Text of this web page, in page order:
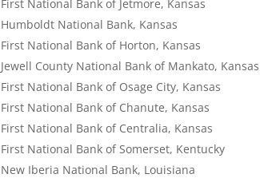
National Bank of Jetmore, Kansas
National Bank, Kansas
National Bank of Horton, Kansas
County National Bank of Mankato, Kansas
National Bank of Osage City, Kansas
National Bank of Chanute, Kansas
National Bank of Centralia, Kansas
National Bank of Somerset, Kentucky
Iberia National Bank, Louisiana